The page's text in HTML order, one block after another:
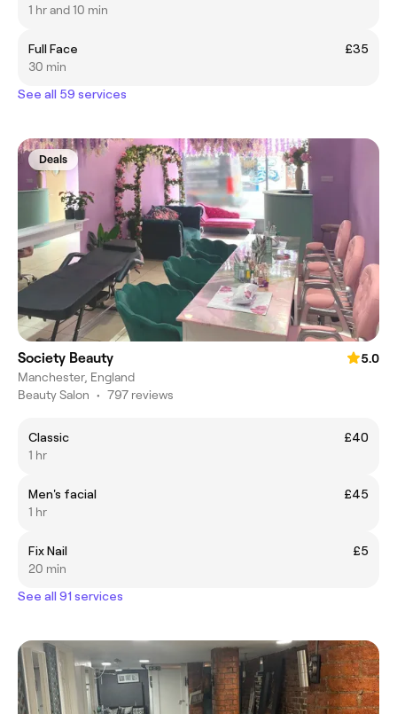
1 hr and 10 min
Full Face
£35
30 min
See all 59 services
Deals
Society Beauty
5.0
Manchester, England
Beauty Salon • 797 reviews
Classic
£40
1 hr
Men's facial
£45
1 hr
Fix Nail
£5
20 min
See all 91 services